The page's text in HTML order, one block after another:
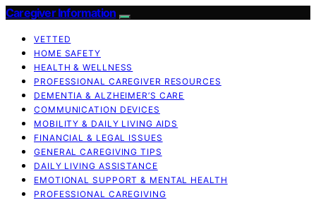
Caregiver Information
VETTED
HOME SAFETY
HEALTH & WELLNESS
PROFESSIONAL CAREGIVER RESOURCES
DEMENTIA & ALZHEIMER’S CARE
COMMUNICATION DEVICES
MOBILITY & DAILY LIVING AIDS
FINANCIAL & LEGAL ISSUES
GENERAL CAREGIVING TIPS
DAILY LIVING ASSISTANCE
EMOTIONAL SUPPORT & MENTAL HEALTH
PROFESSIONAL CAREGIVING